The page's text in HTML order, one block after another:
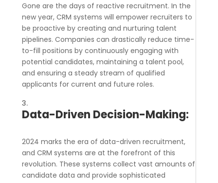
Gone are the days of reactive recruitment. In the
new year, CRM systems will empower recruiters to
be proactive by creating and nurturing talent
pipelines. Companies can drastically reduce time-
to-fill positions by continuously engaging with
potential candidates, maintaining a talent pool,
and ensuring a steady stream of qualified
applicants for current and future roles.
Data-Driven Decision-Making:
2024 marks the era of data-driven recruitment,
and CRM systems are at the forefront of this
revolution. These systems collect vast amounts of
candidate data and provide sophisticated